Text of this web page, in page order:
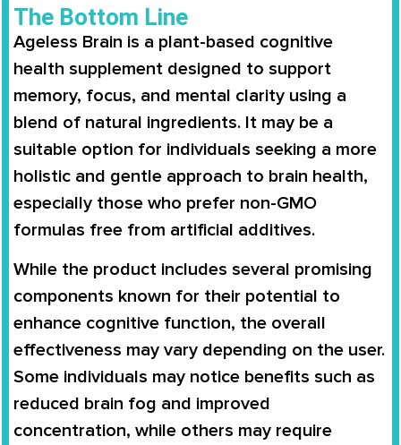
The Bottom Line
Ageless Brain is a plant-based cognitive
health supplement designed to support
memory, focus, and mental clarity using a
blend of natural ingredients. It may be a
suitable option for individuals seeking a more
holistic and gentle approach to brain health,
especially those who prefer non-GMO
formulas free from artificial additives.
While the product includes several promising
components known for their potential to
enhance cognitive function, the overall
effectiveness may vary depending on the user.
Some individuals may notice benefits such as
reduced brain fog and improved
concentration, while others may require